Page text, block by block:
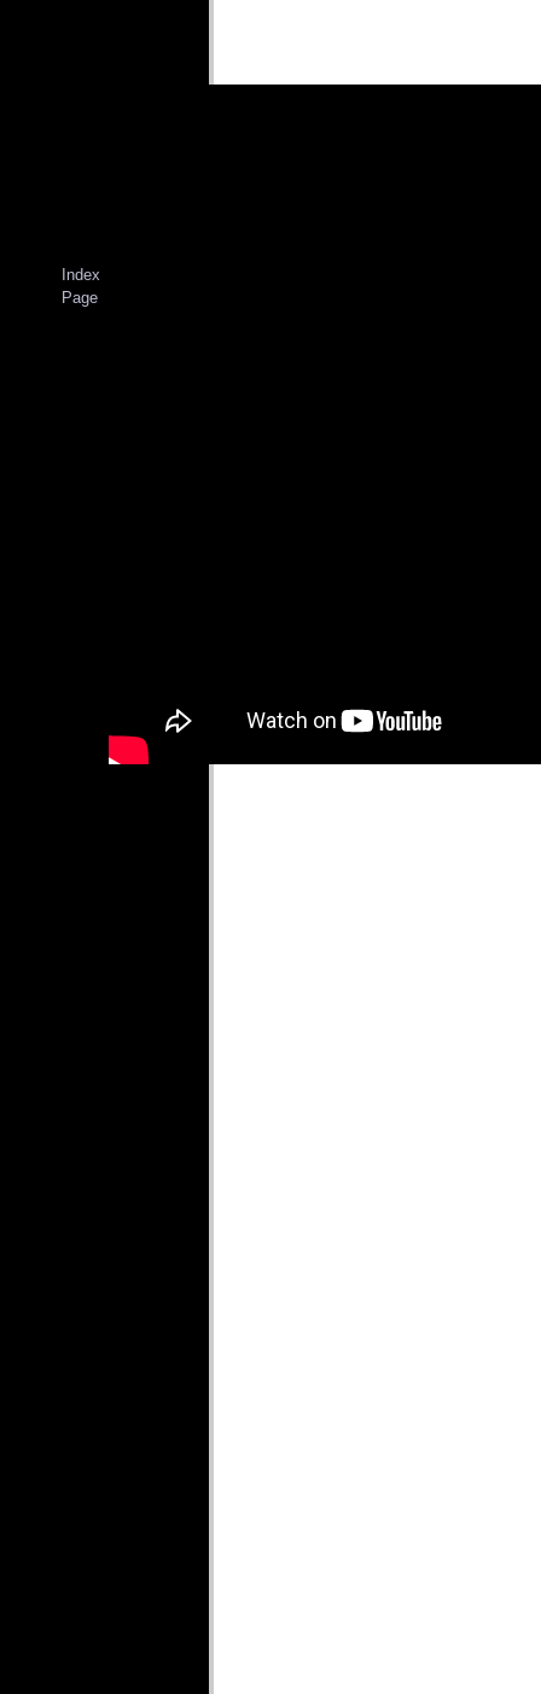
Index
Page